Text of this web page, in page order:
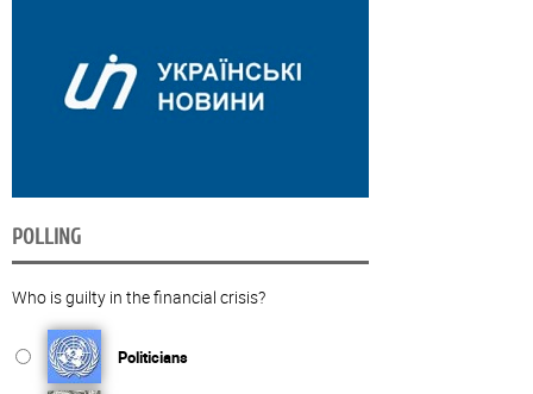
POLLING
Who is guilty in the financial crisis?
Politicians